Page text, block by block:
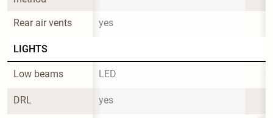
Rear air vents yes
LIGHTS
Low beams LED
DRL yes